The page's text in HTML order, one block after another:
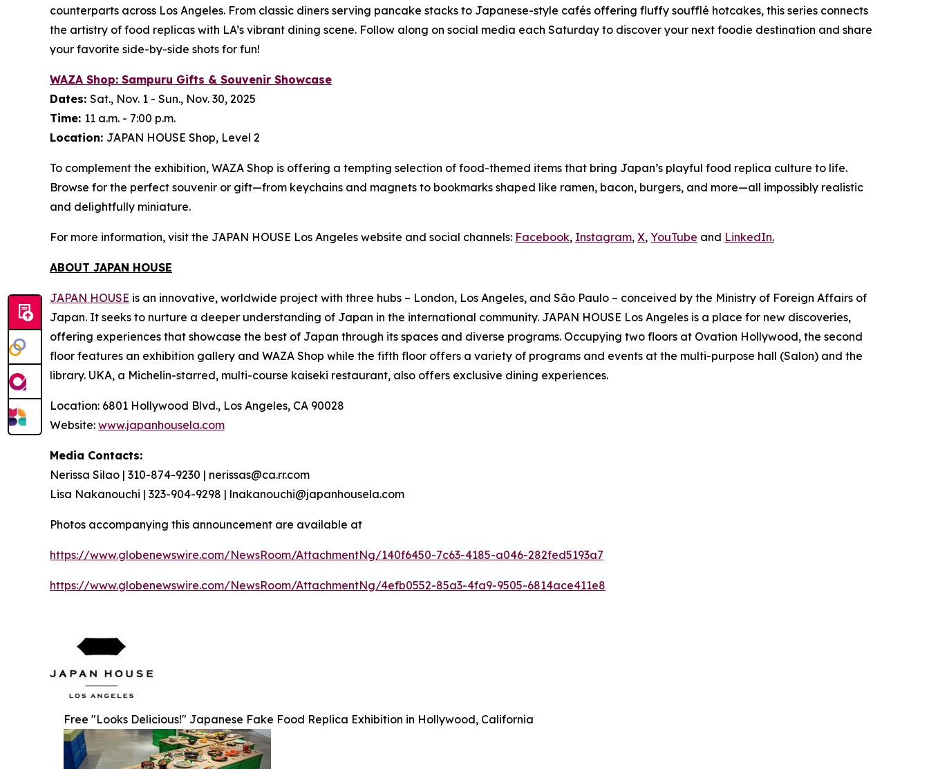
counterparts across Los Angeles. From classic diners serving pancake stacks to Japanese-style cafés offering fluffy soufflé hotcakes, this series connects
the artistry of food replicas with LA’s vibrant dining scene. Follow along on social media each Saturday to discover your next foodie destination and share
your favorite side-by-side shots for fun!
WAZA Shop: Sampuru Gifts & Souvenir Showcase
Dates: Sat., Nov. 1 - Sun., Nov. 30, 2025
Time: 11 a.m. - 7:00 p.m.
Location: JAPAN HOUSE Shop, Level 2
To complement the exhibition, WAZA Shop is offering a tempting selection of food-themed items that bring Japan’s playful food replica culture to life.
Browse for the perfect souvenir or gift—from keychains and magnets to bookmarks shaped like ramen, bacon, burgers, and more—all impossibly realistic
and delightfully miniature.
For more information, visit the JAPAN HOUSE Los Angeles website and social channels: Facebook, Instagram, X, YouTube and LinkedIn.
ABOUT JAPAN HOUSE
JAPAN HOUSE is an innovative, worldwide project with three hubs – London, Los Angeles, and São Paulo – conceived by the Ministry of Foreign Affairs of
Japan. It seeks to nurture a deeper understanding of Japan in the international community. JAPAN HOUSE Los Angeles is a place for new discoveries,
offering experiences that showcase the best of Japan through its spaces and diverse programs. Occupying two floors at Ovation Hollywood, the second
floor features an exhibition gallery and WAZA Shop while the fifth floor offers a variety of programs and events at the multi-purpose hall (Salon) and the
library. UKA, a Michelin-starred, multi-course kaiseki restaurant, also offers exclusive dining experiences.
Location: 6801 Hollywood Blvd., Los Angeles, CA 90028
Website: www.japanhousela.com
Media Contacts:
Nerissa Silao | 310-874-9230 | nerissas@ca.rr.com
Lisa Nakanouchi | 323-904-9298 | lnakanouchi@japanhousela.com
Photos accompanying this announcement are available at
https://www.globenewswire.com/NewsRoom/AttachmentNg/140f6450-7c63-4185-a046-282fed5193a7
https://www.globenewswire.com/NewsRoom/AttachmentNg/4efb0552-85a3-4fa9-9505-6814ace411e8
Free "Looks Delicious!" Japanese Fake Food Replica Exhibition in Hollywood, California